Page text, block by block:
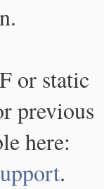
or static
previous
here:
.